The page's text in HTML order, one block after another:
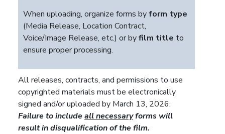
When uploading, organize forms byform type
(Media Release, Location Contract,
Voice/Image Release, etc.) or byfilm title to
ensure proper processing.
All releases, contracts, and permissions to use
copyrighted materials must be electronically
signed and/or uploaded by March 13, 2026.
Failure to includeall necessaryforms will
result in disqualification of the film.